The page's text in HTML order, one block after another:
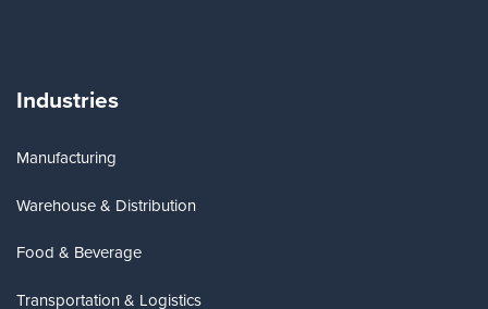
Industries
Manufacturing
Warehouse & Distribution
Food & Beverage
Transportation & Logistics